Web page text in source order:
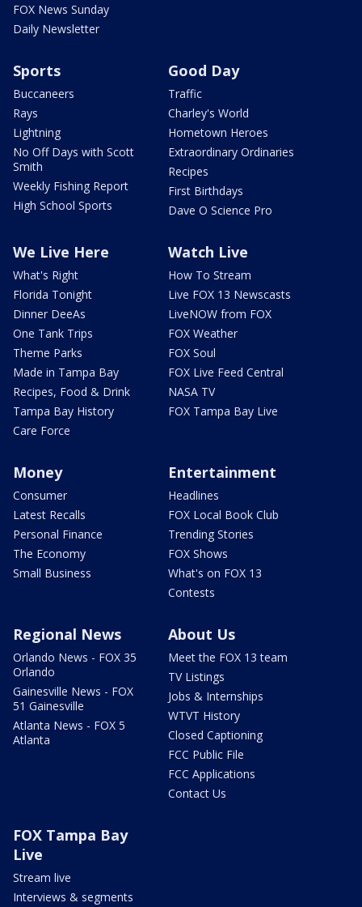
FOX News Sunday
Daily Newsletter
Sports
Buccaneers
Rays
Lightning
No Off Days with Scott
Smith
Weekly Fishing Report
High School Sports
Good Day
Traffic
Charley's World
Hometown Heroes
Extraordinary Ordinaries
Recipes
First Birthdays
Dave O Science Pro
We Live Here
What's Right
Florida Tonight
Dinner DeeAs
One Tank Trips
Theme Parks
Made in Tampa Bay
Recipes, Food & Drink
Tampa Bay History
Care Force
Watch Live
How To Stream
Live FOX 13 Newscasts
LiveNOW from FOX
FOX Weather
FOX Soul
FOX Live Feed Central
NASA TV
FOX Tampa Bay Live
Money
Consumer
Latest Recalls
Personal Finance
The Economy
Small Business
Entertainment
Headlines
FOX Local Book Club
Trending Stories
FOX Shows
What's on FOX 13
Contests
Regional News
Orlando News - FOX 35
Orlando
Gainesville News - FOX
51 Gainesville
Atlanta News - FOX 5
Atlanta
About Us
Meet the FOX 13 team
TV Listings
Jobs & Internships
WTVT History
Closed Captioning
FCC Public File
FCC Applications
Contact Us
FOX Tampa Bay
Live
Stream live
Interviews & segments